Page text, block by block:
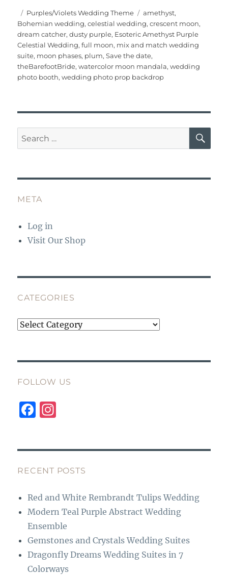
c
e
b
o
o
it
te
r
ai
l
te
re
st
m
bl
r
at
s
A
p
p
W
e re
Posted
on
Categories
Purples/Violets Wedding Theme Tags
amethyst,
Bohemian wedding,celestial wedding,crescent moon,
dream catcher,dusty purple, Esoteric Amethyst Purple
Celestial Wedding,full moon, mix and match wedding
suite, moon phases, plum,Save the date,
theBarefootBride,watercolor moon mandala,wedding
photo booth,wedding photo prop backdrop
Search
for:
META
Log in
Visit Our Shop
CATEGORIES
Categories
FOLLOW US
F
b
o
o
k
g
r
a
m
RECENT POSTS
Red and White Rembrandt Tulips Wedding
Modern Teal Purple Abstract Wedding
Ensemble
Gemstones and Crystals Wedding Suites
Dragonfly Dreams Wedding Suites in 7
Colorways